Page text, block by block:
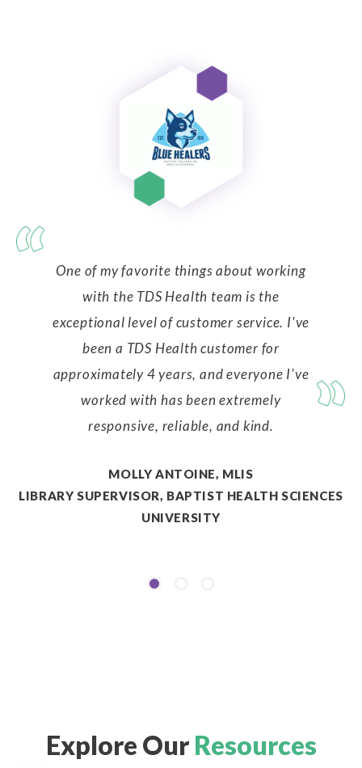
One of my favorite things about working
with the TDS Health team is the
exceptional level of customer service. I've
been a TDS Health customer for
approximately 4 years, and everyone I've
worked with has been extremely
responsive, reliable, and kind.
MOLLY ANTOINE, MLIS
LIBRARY SUPERVISOR, BAPTIST HEALTH SCIENCES
UNIVERSITY
Explore Our Resources